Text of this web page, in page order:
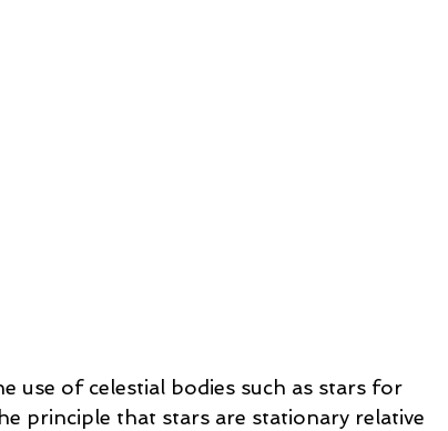
use of celestial bodies such as stars for
principle that stars are stationary relative